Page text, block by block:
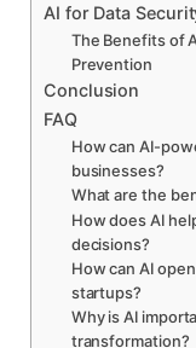
AI for Data
The Benefits of
Prevention
Conclusion
FAQ
How can AI-
businesses?
What are the
How does AI
decisions?
How can AI
startups?
Why is AI
transformation?